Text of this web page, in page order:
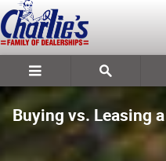
Skip to main content
Buying vs. Leasing